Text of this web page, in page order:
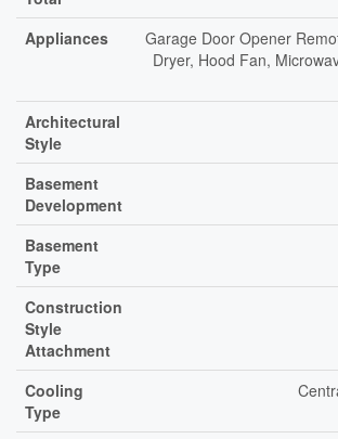
Appliances
Garage Door Opener
Dryer, Hood Fan,
Architectural
Style
Basement
Development
Basement
Type
Construction
Style
Attachment
Cooling
Type